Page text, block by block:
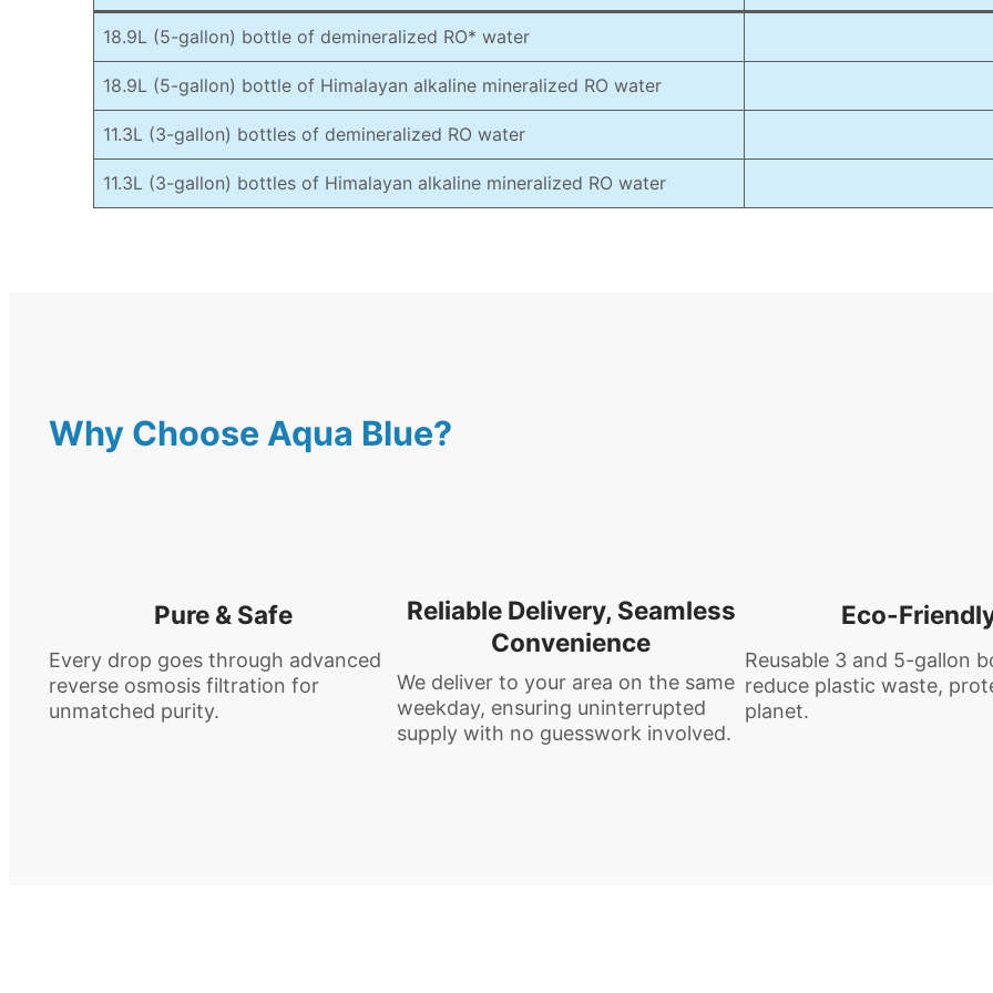
18.9L (5-gallon) bottle of demineralized RO* water
18.9L (5-gallon) bottle of Himalayan alkaline mineralized RO water
11.3L (3-gallon) bottles of demineralized RO water
11.3L (3-gallon) bottles of Himalayan alkaline mineralized RO water
Why Choose Aqua Blue?
Pure & Safe
Every drop goes through advanced
reverse osmosis filtration for
unmatched purity.
Reliable Delivery, Seamless
Convenience
We deliver to your area on the same
weekday, ensuring uninterrupted
supply with no guesswork involved.
Eco-
Reusable 3 and 5-gallon
reduce plastic waste,
planet.